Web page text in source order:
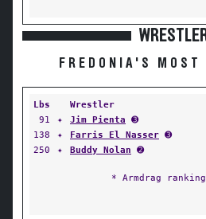
FREDONIA'S MOST
Lbs Wrestler
91
✦ Jim Pienta ➌
138
✦ Farris El Nasser ➌
250
✦ Buddy Nolan ➋
* Armdrag